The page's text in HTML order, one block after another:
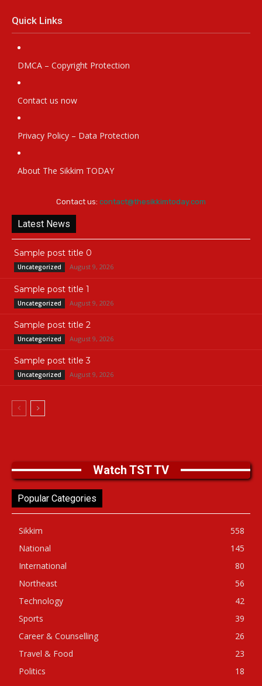
Quick Links
DMCA – Copyright Protection
Contact us now
Privacy Policy – Data Protection
About The Sikkim TODAY
Contact us: contact@thesikkimtoday.com
Latest News
Sample post title 0
Uncategorized August 9, 2026
Sample post title 1
Uncategorized August 9, 2026
Sample post title 2
Uncategorized August 9, 2026
Sample post title 3
Uncategorized August 9, 2026
Watch TST TV
Popular Categories
Sikkim
558
National
145
International
80
Northeast
56
Technology
42
Sports
39
Career & Counselling
26
Travel & Food
23
Politics
18